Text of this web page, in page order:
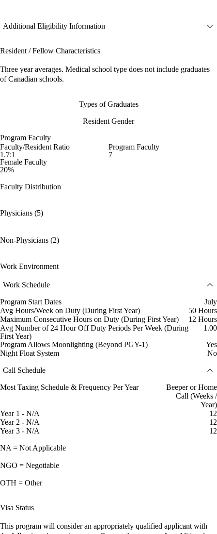
Additional Eligibility Information
Resident / Fellow Characteristics
Three year averages. Medical school type does not include graduates
of Canadian schools.
Types of Graduates
Resident Gender
Program Faculty
Faculty/Resident Ratio
1.7:1
Program Faculty
7
Female Faculty
20%
Faculty Distribution
Physicians (5)
Non-Physicians (2)
Work Environment
Work Schedule
Program Start Dates
July
Avg Hours/Week on Duty (During First Year)
50 Hours
Maximum Consecutive Hours on Duty (During First Year)
12 Hours
Avg Number of 24 Hour Off Duty Periods Per Week (During
First Year)
1.00
Program Allows Moonlighting (Beyond PGY-1)
Yes
Night Float System
No
Call Schedule
Most Taxing Schedule & Frequency Per Year
Beeper or Home
Call (Weeks /
Year)
Year 1 - N/A
12
Year 2 - N/A
12
Year 3 - N/A
12
NA = Not Applicable
NGO = Negotiable
OTH = Other
Visa Status
This program will consider an appropriately qualified applicant with